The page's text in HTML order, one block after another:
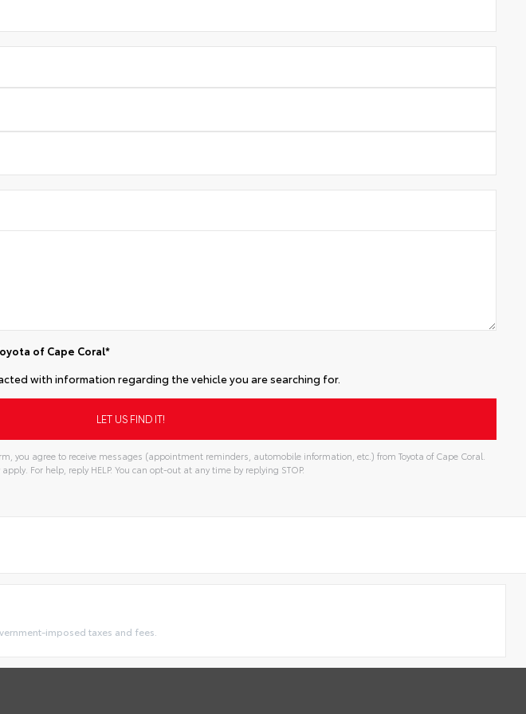
of Cape Coral*
with information regarding the vehicle you are searching for.
you agree to receive messages (appointment reminders, automobile information, etc.) from Toyota of Cape Coral.
For help, reply HELP. You can opt-out at any time by replying STOP.
imposed taxes and fees.